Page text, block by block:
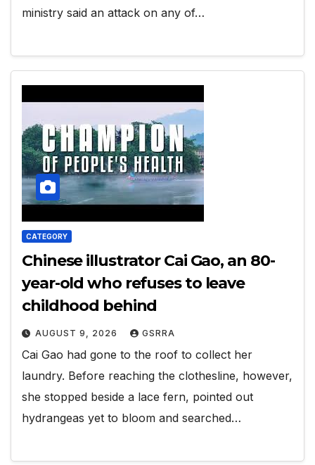
ministry said an attack on any of…
CATEGORY
Chinese illustrator Cai Gao, an 80-
year-old who refuses to leave
childhood behind
AUGUST 9, 2026 GSRRA
Cai Gao had gone to the roof to collect her
laundry. Before reaching the clothesline, however,
she stopped beside a lace fern, pointed out
hydrangeas yet to bloom and searched…